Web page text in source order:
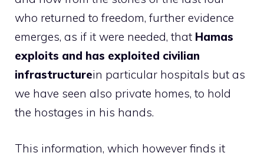
who returned to freedom, further evidence
emerges, as if it were needed, that Hamas
exploits and has exploited civilian
infrastructurein particular hospitals but as
we have seen also private homes, to hold
the hostages in his hands.
This information, which however finds it